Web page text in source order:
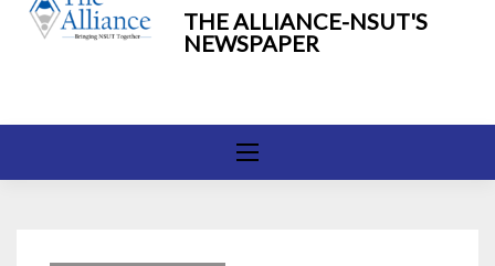
THE ALLIANCE-NSUT'S
NEWSPAPER